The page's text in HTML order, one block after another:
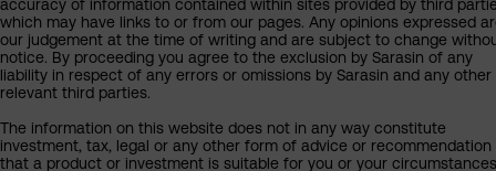
accuracy of information contained within sites provided by third
which may have links to or from our pages. Any opinions expressed
our judgement at the time of writing and are subject to change
notice. By proceeding you agree to the exclusion by Sarasin of any
liability in respect of any errors or omissions by Sarasin and any other
relevant third parties.
The information on this website does not in any way constitute
investment, tax, legal or any other form of advice or recommendation
that a product or investment is suitable for you or your